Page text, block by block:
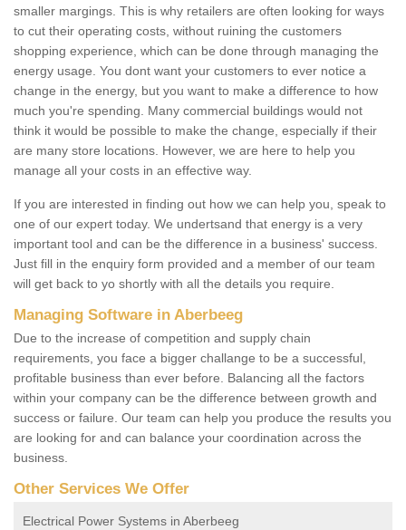
smaller margings. This is why retailers are often looking for ways
to cut their operating costs, without ruining the customers
shopping experience, which can be done through managing the
energy usage. You dont want your customers to ever notice a
change in the energy, but you want to make a difference to how
much you're spending. Many commercial buildings would not
think it would be possible to make the change, especially if their
are many store locations. However, we are here to help you
manage all your costs in an effective way.
If you are interested in finding out how we can help you, speak to
one of our expert today. We undertsand that energy is a very
important tool and can be the difference in a business' success.
Just fill in the enquiry form provided and a member of our team
will get back to yo shortly with all the details you require.
Managing Software in Aberbeeg
Due to the increase of competition and supply chain
requirements, you face a bigger challange to be a successful,
profitable business than ever before. Balancing all the factors
within your company can be the difference between growth and
success or failure. Our team can help you produce the results you
are looking for and can balance your coordination across the
business.
Other Services We Offer
Electrical Power Systems in Aberbeeg